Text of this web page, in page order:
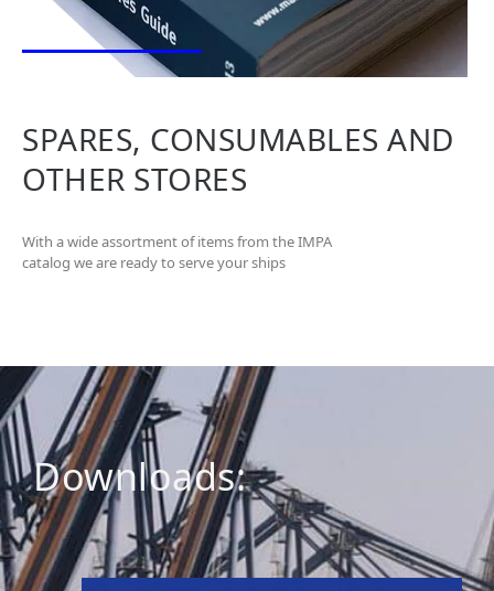
SPARES, CONSUMABLES AND
OTHER STORES
With a wide assortment of items from the IMPA
catalog we are ready to serve your ships
Downloads: